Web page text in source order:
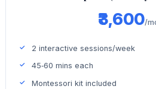
₹3,600/
2 interactive sessions/week
45‑60 mins each
Montessori kit included